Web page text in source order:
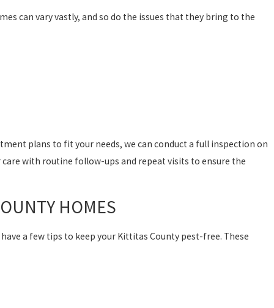
can vary vastly, and so do the issues that they bring to the
plans to fit your needs, we can conduct a full inspection on
with routine follow-ups and repeat visits to ensure the
HOMES
a few tips to keep your Kittitas County pest-free. These